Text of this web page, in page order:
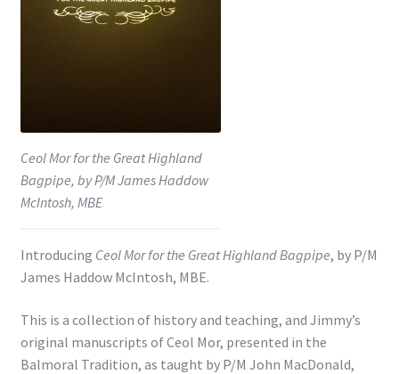
Ceol Mor for the Great Highland
Bagpipe, by P/M James Haddow
McIntosh, MBE
Introducing Ceol Mor for the Great Highland Bagpipe, by P/M
James Haddow McIntosh, MBE.
This is a collection of history and teaching, and Jimmy’s
original manuscripts of Ceol Mor, presented in the
Balmoral Tradition, as taught by P/M John MacDonald,